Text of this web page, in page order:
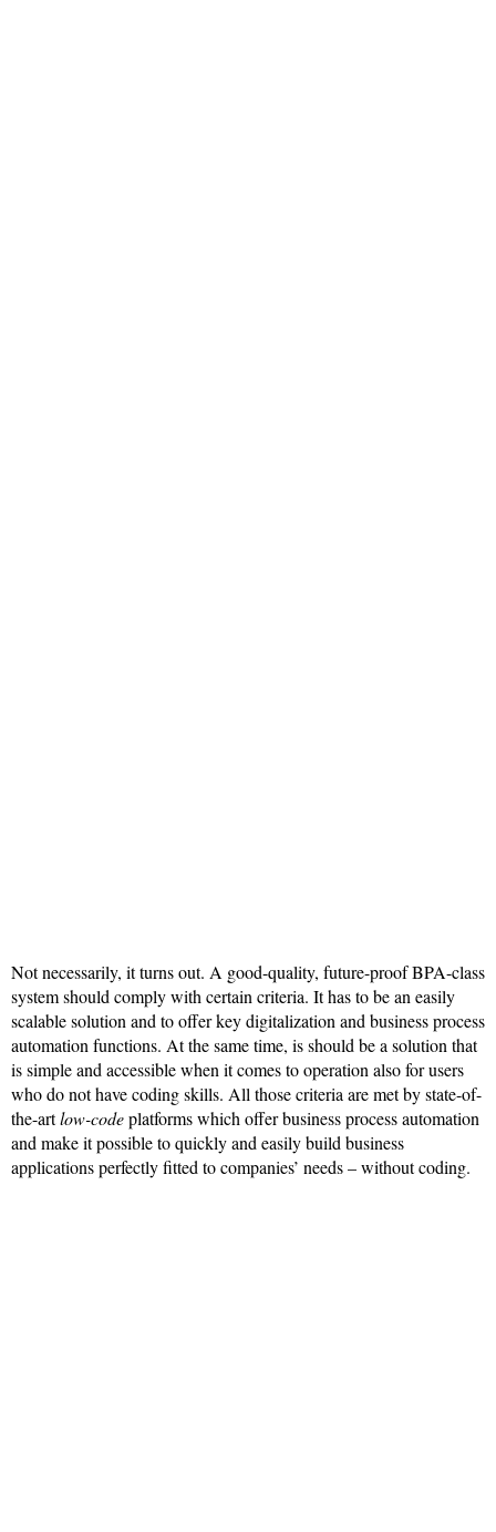
Not necessarily, it turns out. A good-quality, future-proof BPA-class
system should comply with certain criteria. It has to be an easily
scalable solution and to offer key digitalization and business process
automation functions. At the same time, is should be a solution that
is simple and accessible when it comes to operation also for users
who do not have coding skills. All those criteria are met by state-of-
the-artlow-codeplatforms which offer business process automation
and make it possible to quickly and easily build business
applications perfectly fitted to companies’ needs – without coding.